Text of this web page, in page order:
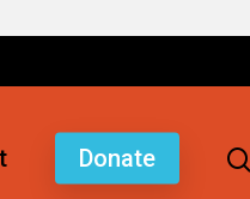
Donate